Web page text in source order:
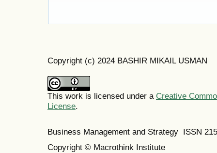
Copyright (c) 2024 BASHIR MIKAIL USMAN
This work is licensed under a Creative
License.
Business Management and Strategy ISSN
Copyright © Macrothink Institute